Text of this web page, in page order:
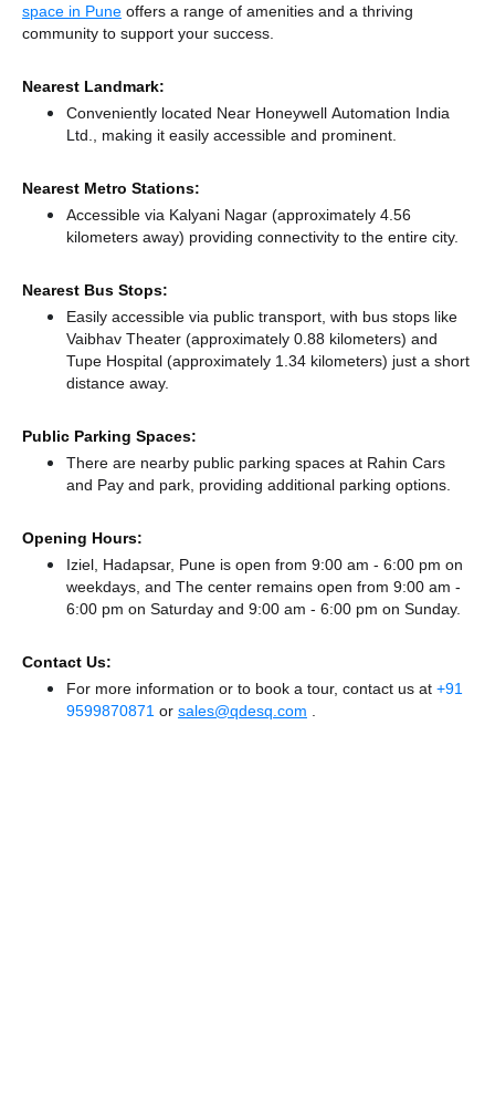
space in Pune offers a range of amenities and a thriving
community to support your success.
Nearest Landmark:
Conveniently located Near Honeywell Automation India
Ltd., making it easily accessible and prominent.
Nearest Metro Stations:
Accessible via Kalyani Nagar (approximately 4.56
kilometers away) providing connectivity to the entire city.
Nearest Bus Stops:
Easily accessible via public transport, with bus stops like
Vaibhav Theater (approximately 0.88 kilometers) and
Tupe Hospital (approximately 1.34 kilometers) just a short
distance away.
Public Parking Spaces:
There are nearby public parking spaces at Rahin Cars
and Pay and park, providing additional parking options.
Opening Hours:
Iziel, Hadapsar, Pune is open from 9:00 am - 6:00 pm on
weekdays, and The center remains open from 9:00 am -
6:00 pm on Saturday and 9:00 am - 6:00 pm on Sunday.
Contact Us:
For more information or to book a tour, contact us at +91
9599870871 or sales@qdesq.com .